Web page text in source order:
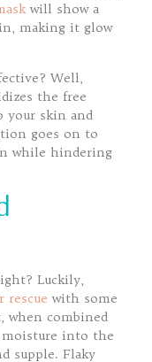
will show a
making it glow
Well,
the free
your skin and
goes on to
while hindering
Luckily,
rescue with some
when combined
into the
supple. Flaky